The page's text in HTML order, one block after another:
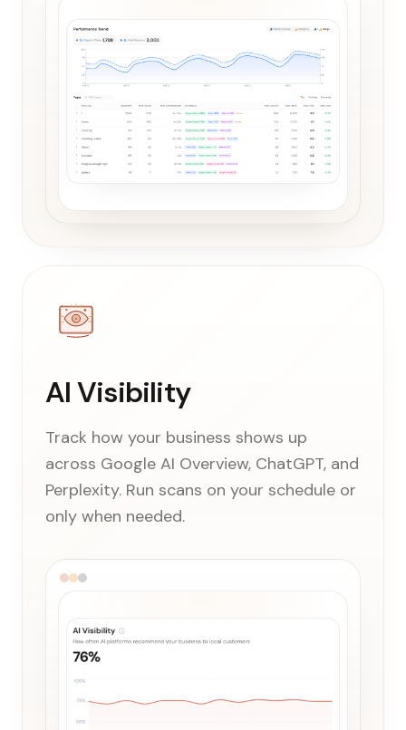
AI Visibility
Track how your business shows up
across Google AI Overview, ChatGPT, and
Perplexity. Run scans on your schedule or
only when needed.